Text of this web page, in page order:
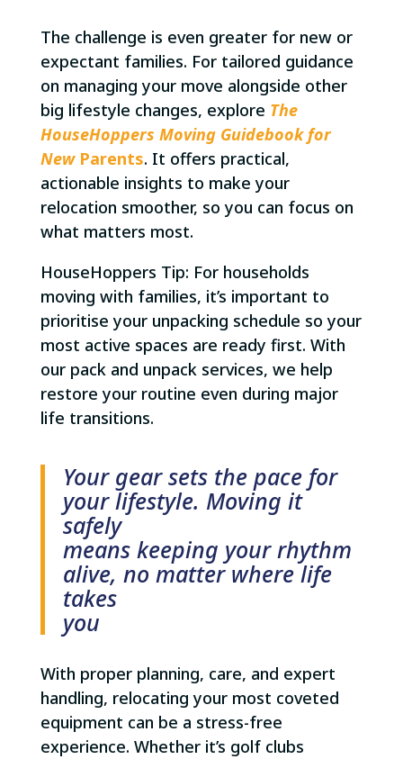
The challenge is even greater for new or
expectant families. For tailored guidance
on managing your move alongside other
big lifestyle changes, explore The
HouseHoppers Moving Guidebook for
NewParents. It offers practical,
actionable insights to make your
relocation smoother, so you can focus on
what matters most.
HouseHoppers Tip: For households
moving with families, it’s important to
prioritise your unpacking schedule so your
most active spaces are ready first. With
our pack and unpack services, we help
restore your routine even during major
life transitions.
Your gear sets the pace for
your lifestyle. Moving it
safely
means keeping your rhythm
alive, no matter where life
takes
you
With proper planning, care, and expert
handling, relocating your most coveted
equipment can be a stress-free
experience. Whether it’s golf clubs